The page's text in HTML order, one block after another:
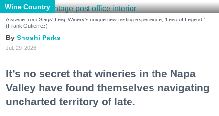
Wine Country
A scene from Stags' Leap Winery's unique new tasting experience, 'Leap of Legend.'
(Frank Gutierrez)
Shoshi Parks
Jul. 29, 2026
It’s no secret that wineries in the Napa
Valley have found themselves navigating
uncharted territory of late.